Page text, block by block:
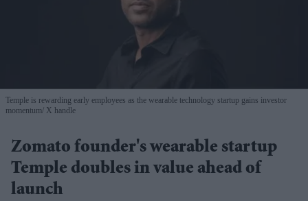
Temple is rewarding early employees as the wearable technology startup gains investor
momentum X handle
Zomato founder's wearable startup
Temple doubles in value ahead of
launch